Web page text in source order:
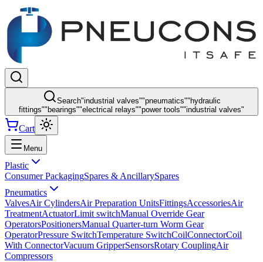
Search"industrial valves""pneumatics"" hydraulic
fittings"" bearings""electrical relays""power tools""industrial valves"
Cart
Menu
Plastic
Consumer PackagingSpares & AncillarySpares
Pneumatics
ValvesAir CylindersAir Preparation UnitsFittingsAccessoriesAir
TreatmentActuatorLimit switchManual Override Gear
OperatorsPositionersManual Quarter-turn Worm Gear
OperatorPressure SwitchTemperature SwitchCoilConnectorCoil
With ConnectorVacuum GripperSensorsRotary CouplingAir
Compressors